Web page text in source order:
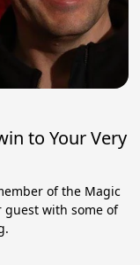
to Your Very
of the Magic
guest with some of